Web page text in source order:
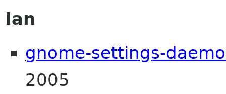
Ian
gnome-settings-
2005